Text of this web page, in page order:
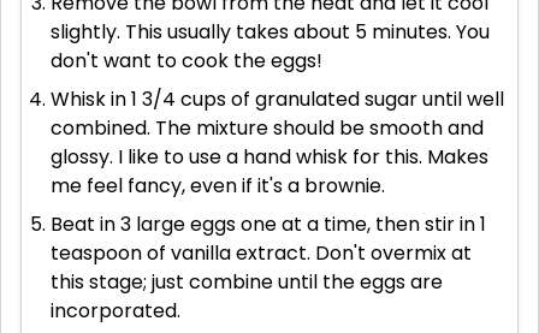
slightly. This usually takes about 5 minutes. You
don't want to cook the eggs!
Whisk in 1 3/4 cups of granulated sugar until well
combined. The mixture should be smooth and
glossy. I like to use a hand whisk for this. Makes
me feel fancy, even if it's a brownie.
Beat in 3 large eggs one at a time, then stir in 1
teaspoon of vanilla extract. Don't overmix at
this stage; just combine until the eggs are
incorporated.